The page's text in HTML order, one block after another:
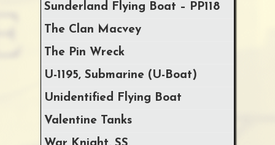
Sunderland Flying Boat – PP118
The Clan Macvey
The Pin Wreck
U-1195, Submarine (U-Boat)
Unidentified Flying Boat
Valentine Tanks